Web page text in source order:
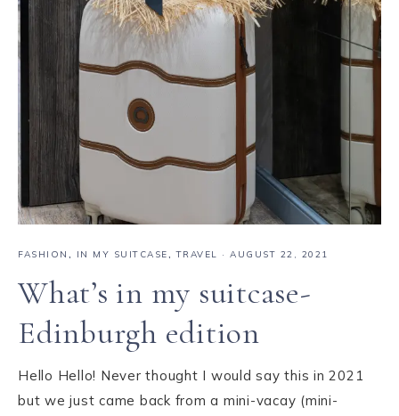
FASHION , IN MY SUITCASE,TRAVEL · AUGUST 22, 2021
What’s in my suitcase-
Edinburgh edition
Hello Hello! Never thought I would say this in 2021
but we just came back from a mini-vacay (mini-